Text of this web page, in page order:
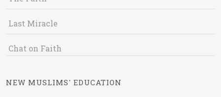
Last Miracle
Chat on Faith
NEW MUSLIMS' EDUCATION